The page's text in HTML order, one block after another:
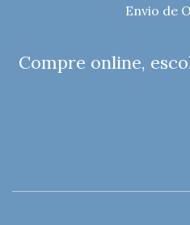
Envio de
Compre online,